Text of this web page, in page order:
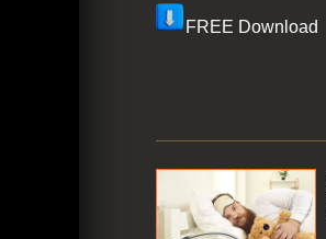
FREE Download